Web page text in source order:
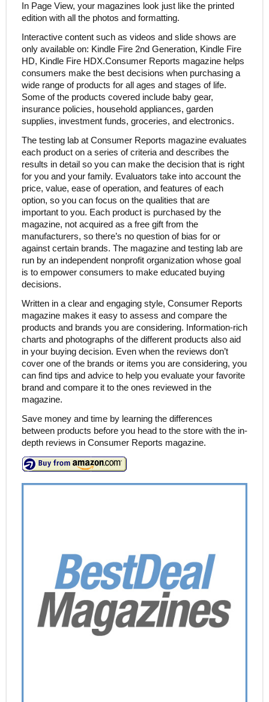
In Page View, your magazines look just like the printed
edition with all the photos and formatting.
Interactive content such as videos and slide shows are
only available on: Kindle Fire 2nd Generation, Kindle Fire
HD, Kindle Fire HDX.Consumer Reports magazine helps
consumers make the best decisions when purchasing a
wide range of products for all ages and stages of life.
Some of the products covered include baby gear,
insurance policies, household appliances, garden
supplies, investment funds, groceries, and electronics.
The testing lab at Consumer Reports magazine evaluates
each product on a series of criteria and describes the
results in detail so you can make the decision that is right
for you and your family. Evaluators take into account the
price, value, ease of operation, and features of each
option, so you can focus on the qualities that are
important to you. Each product is purchased by the
magazine, not acquired as a free gift from the
manufacturers, so there’s no question of bias for or
against certain brands. The magazine and testing lab are
run by an independent nonprofit organization whose goal
is to empower consumers to make educated buying
decisions.
Written in a clear and engaging style, Consumer Reports
magazine makes it easy to assess and compare the
products and brands you are considering. Information-rich
charts and photographs of the different products also aid
in your buying decision. Even when the reviews don’t
cover one of the brands or items you are considering, you
can find tips and advice to help you evaluate your favorite
brand and compare it to the ones reviewed in the
magazine.
Save money and time by learning the differences
between products before you head to the store with the in-
depth reviews in Consumer Reports magazine.